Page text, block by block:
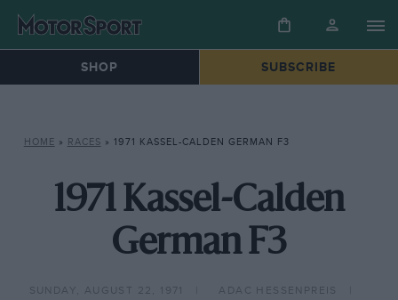
SHOP SUBSCRIBE
HOME » RACES » 1971 KASSEL-CALDEN GERMAN F3
1971 Kassel-Calden
German F3
SUNDAY, AUGUST 22, 1971
ADAC HESSENPREIS